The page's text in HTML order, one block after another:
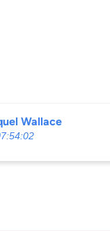
Wallace